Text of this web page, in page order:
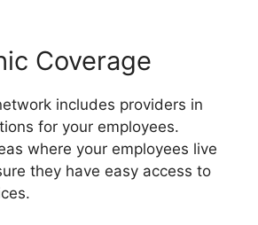
Coverage
includes providers in
for your employees.
where your employees live
they have easy access to